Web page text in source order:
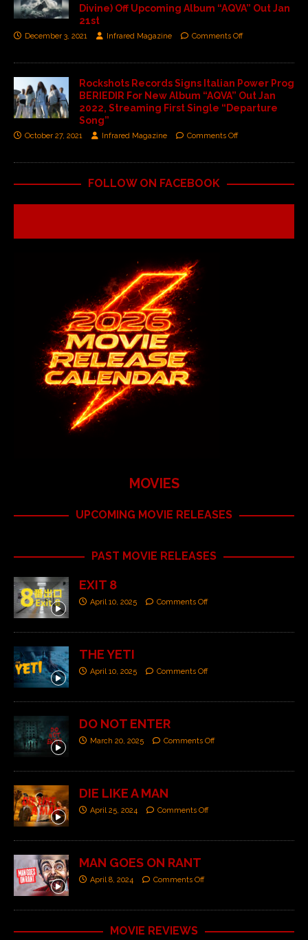
Divine) Off Upcoming Album “AQVA” Out Jan
21st
December 3, 2021 Infrared Magazine Comments Off
Rockshots Records Signs Italian Power Prog
BERIEDIR For New Album “AQVA” Out Jan
2022, Streaming First Single “Departure
Song”
October 27, 2021 Infrared Magazine Comments Off
FOLLOW ON FACEBOOK
MOVIES
UPCOMING MOVIE RELEASES
PAST MOVIE RELEASES
EXIT 8
April 10, 2025 Comments Off
THE YETI
April 10, 2025 Comments Off
DO NOT ENTER
March 20, 2025 Comments Off
DIE LIKE A MAN
April 25, 2024 Comments Off
MAN GOES ON RANT
April 8, 2024 Comments Off
MOVIE REVIEWS